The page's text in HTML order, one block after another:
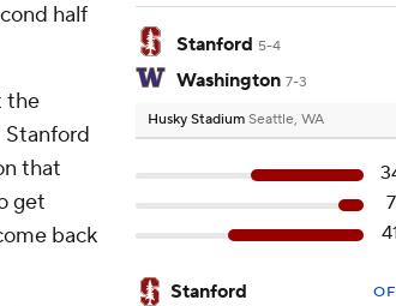
half
the
Stanford
that
get
back
Stanford 5-4
Washington 7-3
Husky Stadium Seattle, WA
Stanford